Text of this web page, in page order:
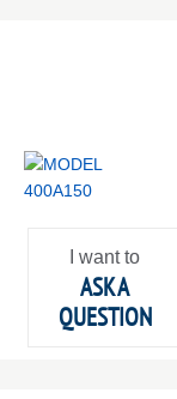
I want to
ASK A
QUESTION